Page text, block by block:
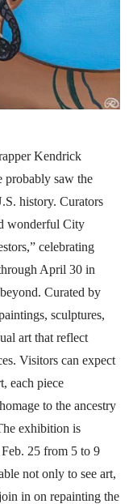
Kendrick
probably saw the
history. Curators
wonderful City
celebrating
April 30 in
Curated by
sculptures,
art that reflect
Visitors can expect
each piece
to the ancestry
exhibition is
25 from 5 to 9
not only to see art,
in on repainting the